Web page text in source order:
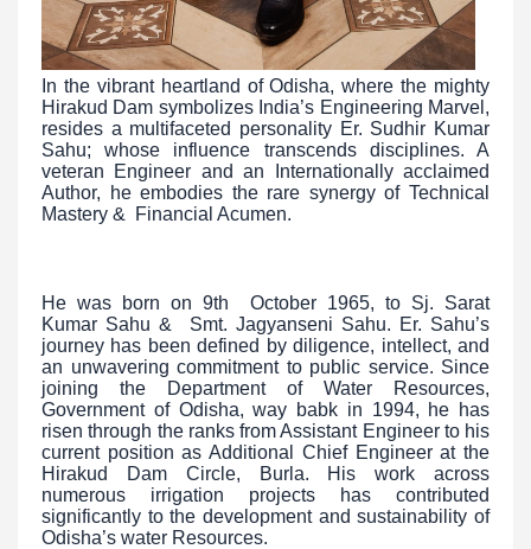
In the vibrant heartland of Odisha, where the mighty
Hirakud Dam symbolizes India’s Engineering Marvel,
resides a multifaceted personality Er. Sudhir Kumar
Sahu; whose influence transcends disciplines. A
veteran Engineer and an Internationally acclaimed
Author, he embodies the rare synergy of Technical
Mastery & Financial Acumen.
He was born on 9th October 1965, to Sj. Sarat
Kumar Sahu & Smt. Jagyanseni Sahu. Er. Sahu’s
journey has been defined by diligence, intellect, and
an unwavering commitment to public service. Since
joining the Department of Water Resources,
Government of Odisha, way babk in 1994, he has
risen through the ranks from Assistant Engineer to his
current position as Additional Chief Engineer at the
Hirakud Dam Circle, Burla. His work across
numerous irrigation projects has contributed
significantly to the development and sustainability of
Odisha’s water Resources.